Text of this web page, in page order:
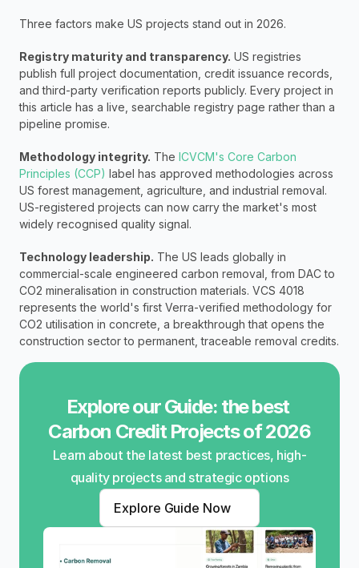
Three factors make US projects stand out in 2026.
Registry maturity and transparency. US registries
publish full project documentation, credit issuance records,
and third-party verification reports publicly. Every project in
this article has a live, searchable registry page rather than a
pipeline promise.
Methodology integrity. The ICVCM's Core Carbon
Principles (CCP) label has approved methodologies across
US forest management, agriculture, and industrial removal.
US-registered projects can now carry the market's most
widely recognised quality signal.
Technology leadership. The US leads globally in
commercial-scale engineered carbon removal, from DAC to
CO2 mineralisation in construction materials. VCS 4018
represents the world's first Verra-verified methodology for
CO2 utilisation in concrete, a breakthrough that opens the
construction sector to permanent, traceable removal credits.
Explore our Guide: the best
Carbon Credit Projects of 2026
Learn about the latest best practices, high-
quality projects and strategic options
Explore Guide Now